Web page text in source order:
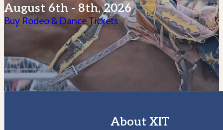
August 6th - 8th, 2026
Buy Rodeo & Dance Tickets
About XIT